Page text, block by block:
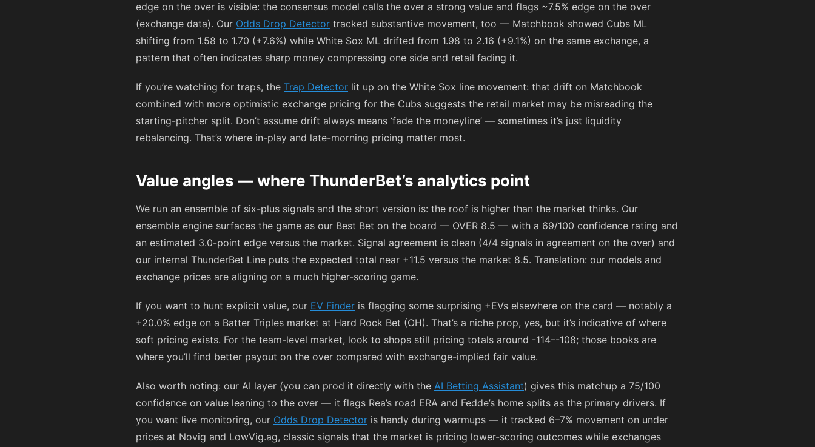
edge on the over is visible: the consensus model calls the over a strong value and flags ~7.5% edge on the over
(exchange data). Our Odds Drop Detector tracked substantive movement, too — Matchbook showed Cubs ML
shifting from 1.58 to 1.70 (+7.6%) while White Sox ML drifted from 1.98 to 2.16 (+9.1%) on the same exchange, a
pattern that often indicates sharp money compressing one side and retail fading it.
If you’re watching for traps, the Trap Detector lit up on the White Sox line movement: that drift on Matchbook
combined with more optimistic exchange pricing for the Cubs suggests the retail market may be misreading the
starting-pitcher split. Don’t assume drift always means ‘fade the moneyline’ — sometimes it’s just liquidity
rebalancing. That’s where in-play and late-morning pricing matter most.
Value angles — where ThunderBet’s analytics point
We run an ensemble of six-plus signals and the short version is: the roof is higher than the market thinks. Our
ensemble engine surfaces the game as our Best Bet on the board — OVER 8.5 — with a 69/100 confidence rating and
an estimated 3.0-point edge versus the market. Signal agreement is clean (4/4 signals in agreement on the over) and
our internal ThunderBet Line puts the expected total near +11.5 versus the market 8.5. Translation: our models and
exchange prices are aligning on a much higher-scoring game.
If you want to hunt explicit value, our EV Finder is flagging some surprising +EVs elsewhere on the card — notably a
+20.0% edge on a Batter Triples market at Hard Rock Bet (OH). That’s a niche prop, yes, but it’s indicative of where
soft pricing exists. For the team-level market, look to shops still pricing totals around -114–-108; those books are
where you’ll find better payout on the over compared with exchange-implied fair value.
Also worth noting: our AI layer (you can prod it directly with the AI Betting Assistant) gives this matchup a 75/100
confidence on value leaning to the over — it flags Rea’s road ERA and Fedde’s home splits as the primary drivers. If
you want live monitoring, our Odds Drop Detector is handy during warmups — it tracked 6–7% movement on under
prices at Novig and LowVig.ag, classic signals that the market is pricing lower-scoring outcomes while exchanges